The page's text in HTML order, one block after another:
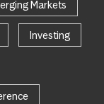
Markets
Investing